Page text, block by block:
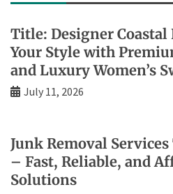
Title: Designer
Your Style with
and Luxury Women’s
July 11, 2026
Junk Removal Services
– Fast, Reliable, and
Solutions